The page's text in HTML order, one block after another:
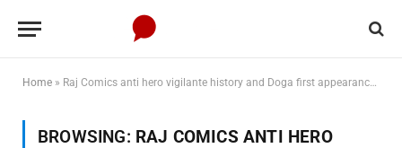
Home » Raj Comics anti hero vigilante history and Doga first appearance analysis
BROWSING: RAJ COMICS ANTI HERO